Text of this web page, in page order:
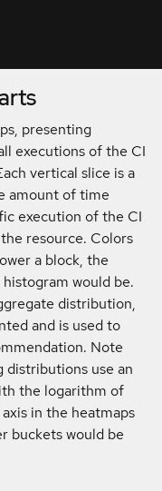
presenting
executions of the CI
vertical slice is a
amount of time
execution of the CI
resource. Colors
a block, the
would be.
distribution,
and is used to
Note
use an
the logarithm of
in the heatmaps
buckets would be